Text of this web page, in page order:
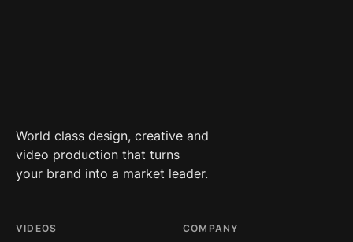
World class design, creative and
video production that turns
your brand into a market leader.
VIDEOS COMPANY